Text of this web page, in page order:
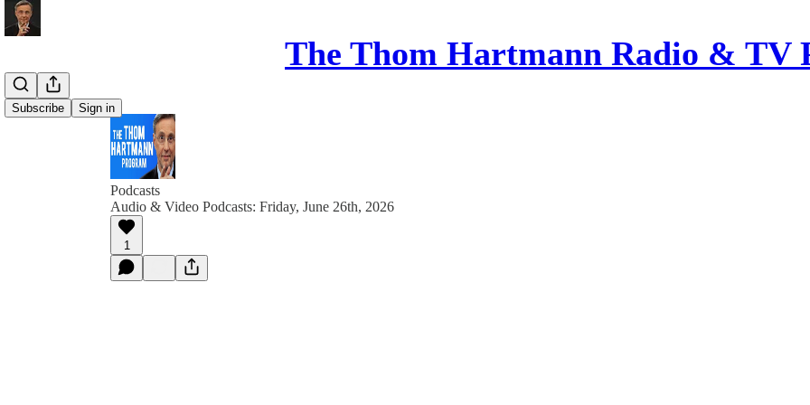
The Thom Hartmann Radio & TV
Subscribe Sign in
Podcasts
Audio & Video Podcasts: Friday, June 26th, 2026
1